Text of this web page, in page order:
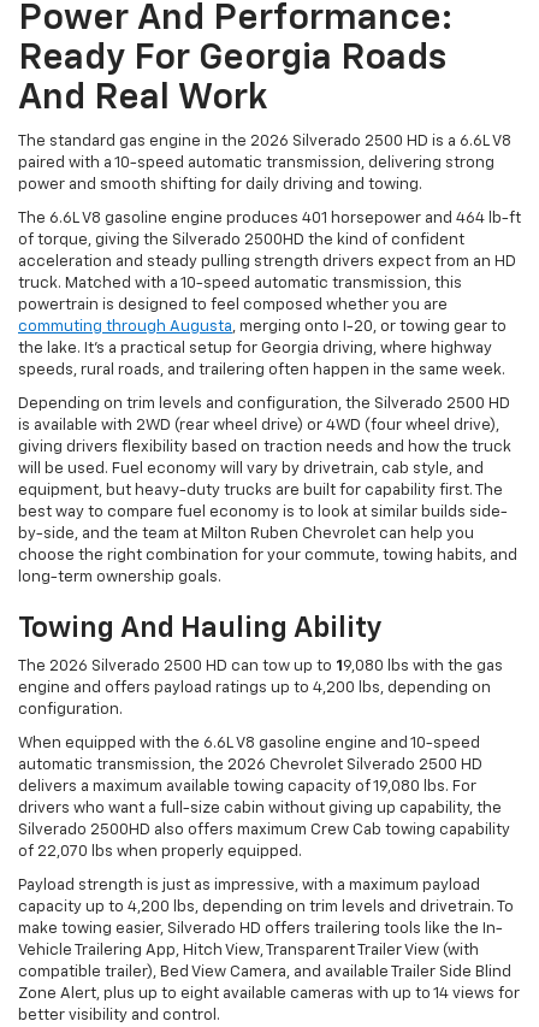
Power And Performance:
Ready For Georgia Roads
And Real Work
The standard gas engine in the 2026 Silverado 2500 HD is a 6.6L V8
paired with a 10-speed automatic transmission, delivering strong
power and smooth shifting for daily driving and towing.
The 6.6L V8 gasoline engine produces 401 horsepower and 464 lb-ft
of torque, giving the Silverado 2500HD the kind of confident
acceleration and steady pulling strength drivers expect from an HD
truck. Matched with a 10-speed automatic transmission, this
powertrain is designed to feel composed whether you are
commuting through Augusta, merging onto I-20, or towing gear to
the lake. It’s a practical setup for Georgia driving, where highway
speeds, rural roads, and trailering often happen in the same week.
Depending on trim levels and configuration, the Silverado 2500 HD
is available with 2WD (rear wheel drive) or 4WD (four wheel drive),
giving drivers flexibility based on traction needs and how the truck
will be used. Fuel economy will vary by drivetrain, cab style, and
equipment, but heavy-duty trucks are built for capability first. The
best way to compare fuel economy is to look at similar builds side-
by-side, and the team at Milton Ruben Chevrolet can help you
choose the right combination for your commute, towing habits, and
long-term ownership goals.
Towing And Hauling Ability
The 2026 Silverado 2500 HD can tow up to 1 9,080 lbs with the gas
engine and offers payload ratings up to 4,200 lbs, depending on
configuration.
When equipped with the 6.6L V8 gasoline engine and 10-speed
automatic transmission, the 2026 Chevrolet Silverado 2500 HD
delivers a maximum available towing capacity of 19,080 lbs. For
drivers who want a full-size cabin without giving up capability, the
Silverado 2500HD also offers maximum Crew Cab towing capability
of 22,070 lbs when properly equipped.
Payload strength is just as impressive, with a maximum payload
capacity up to 4,200 lbs, depending on trim levels and drivetrain. To
make towing easier, Silverado HD offers trailering tools like the In-
Vehicle Trailering App, Hitch View, Transparent Trailer View (with
compatible trailer), Bed View Camera, and available Trailer Side Blind
Zone Alert, plus up to eight available cameras with up to 14 views for
better visibility and control.